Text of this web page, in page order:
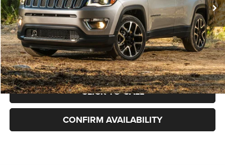
Doc Fee:
+$899
Rod Hatfield Price:
$17,887
Excludes tax, title, & fees
Disclaimers
Final Price includes doc fee of $849.
CLICK TO CALL
CONFIRM AVAILABILITY